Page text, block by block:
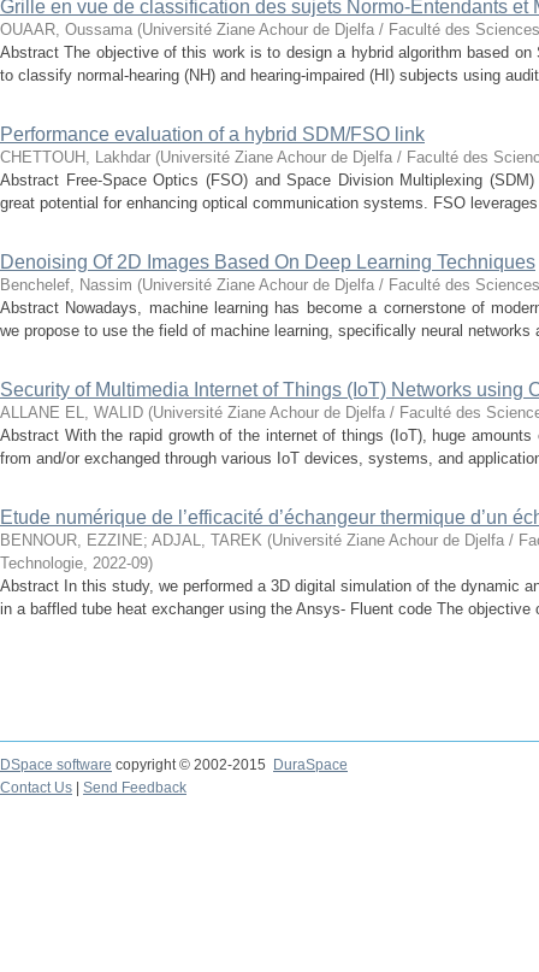
Grille en vue de classification des sujets Normo-Entendants et
OUAAR, Oussama (Université Ziane Achour de Djelfa / Faculté des
Abstract The objective of this work is to design a hybrid algorithm based
to classify normal-hearing (NH) and hearing-impaired (HI) subjects using
Performance evaluation of a hybrid SDM/FSO link
CHETTOUH, Lakhdar (Université Ziane Achour de Djelfa / Faculté des
Abstract Free-Space Optics (FSO) and Space Division Multiplexing
great potential for enhancing optical communication systems. FSO
Denoising Of 2D Images Based On Deep Learning Techniques
Benchelef, Nassim (Université Ziane Achour de Djelfa / Faculté des
Abstract Nowadays, machine learning has become a cornerstone of
we propose to use the field of machine learning, specifically neural
Security of Multimedia Internet of Things (IoT) Networks using
ALLANE EL, WALID (Université Ziane Achour de Djelfa / Faculté des
Abstract With the rapid growth of the internet of things (IoT), huge
from and/or exchanged through various IoT devices, systems, and
Etude numérique de l’efficacité d’échangeur thermique d’un
BENNOUR, EZZINE; ADJAL, TAREK (Université Ziane Achour de Djelfa /
Technologie, 2022-09)
Abstract In this study, we performed a 3D digital simulation of the dynamic
in a baffled tube heat exchanger using the Ansys- Fluent code The
DSpace software copyright © 2002-2015
DuraSpace
Contact Us
Send Feedback